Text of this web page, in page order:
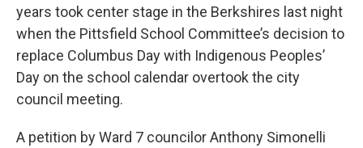
years took center stage in the Berkshires last night
when the Pittsfield School Committee’s decision to
replace Columbus Day with Indigenous Peoples’
Day on the school calendar overtook the city
council meeting.
A petition by Ward 7 councilor Anthony Simonelli